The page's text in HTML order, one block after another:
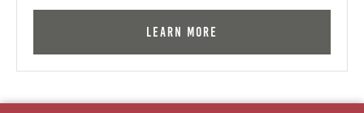
Learn More